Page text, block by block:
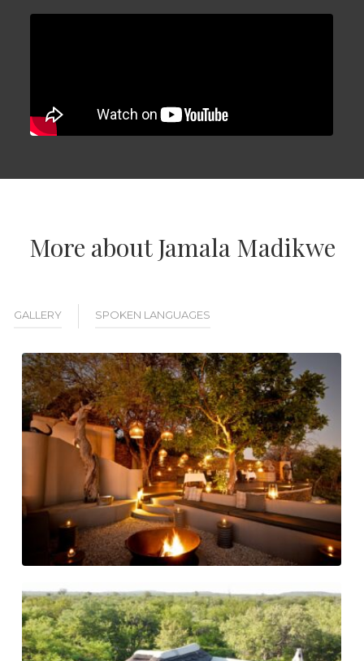
More about Jamala Madikwe
GALLERY SPOKEN LANGUAGES